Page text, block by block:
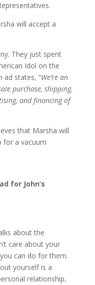
will accept a
They just spent
Idol on the
ad states, “We’re an
purchase, shipping,
and financing of
that Marsha will
for a vacuum
for John’s
about the
care about your
can do for them.
yourself is a
relationship,